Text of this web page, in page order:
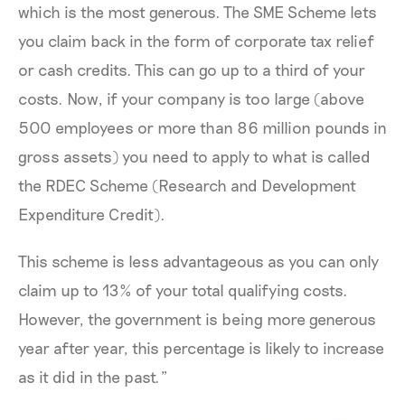
which is the most generous. The SME Scheme lets
you claim back in the form of corporate tax relief
or cash credits. This can go up to a third of your
costs. Now, if your company is too large (above
500 employees or more than 86 million pounds in
gross assets) you need to apply to what is called
the RDEC Scheme (Research and Development
Expenditure Credit).
This scheme is less advantageous as you can only
claim up to 13% of your total qualifying costs.
However, the government is being more generous
year after year, this percentage is likely to increase
as it did in the past.”